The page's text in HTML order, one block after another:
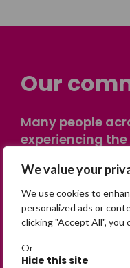
We value your
We use cookies to
personalized ads or
clicking "Accept All",
Or
Hide this site
Our
Many people
experiencing
on their own
home. Find
peer stories,
in person or
online discussion